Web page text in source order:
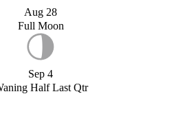
Aug 28
Full Moon
Sep 4
Half Last Qtr